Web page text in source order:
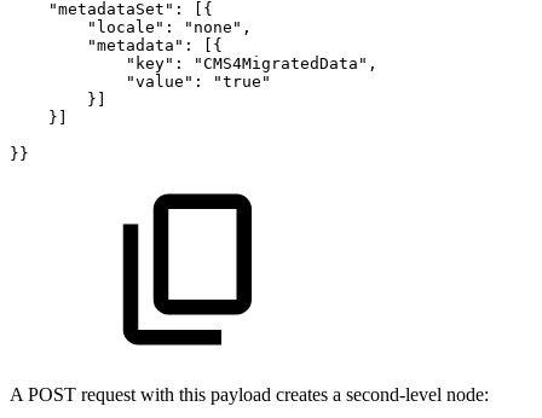
"metadataSet":
[{
"locale":
"none",
"metadata":
[{
"key":
"CMS4MigratedData",
"value":
"true"
}]
}]
}}
A POST request with this payload creates a second-level node: